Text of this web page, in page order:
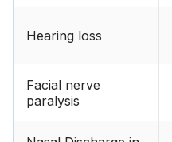
Hearing loss
Facial nerve
paralysis